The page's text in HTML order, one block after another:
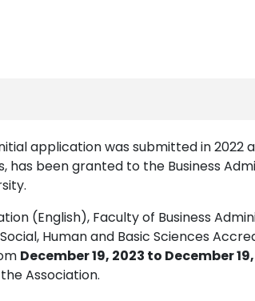
application was submitted in 2022
has been granted to the Business
(English), Faculty of Business
Human and Basic Sciences
December 19, 2023 to December
Association.